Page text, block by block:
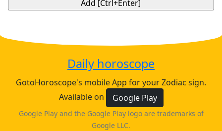
Daily horoscope
GotoHoroscope's mobile App for your Zodiac sign.
Available on
Google Play
Google Play and the Google Play logo are trademarks of
Google LLC.